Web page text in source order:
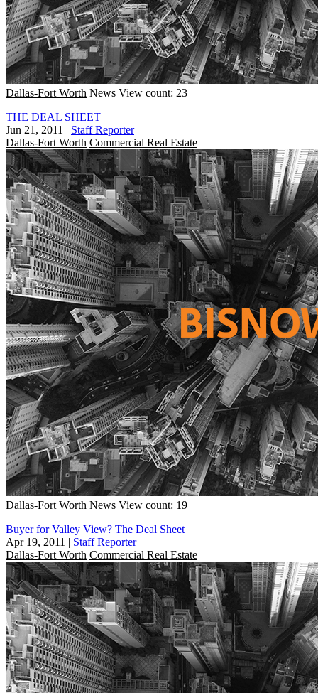
Dallas-Fort Worth News View count: 23
THE DEAL SHEET
Jun 21, 2011 | Staff Reporter
Dallas-Fort Worth Commercial Real Estate
Dallas-Fort Worth News View count: 19
Buyer for Valley View? The Deal Sheet
Apr 19, 2011 | Staff Reporter
Dallas-Fort Worth Commercial Real Estate